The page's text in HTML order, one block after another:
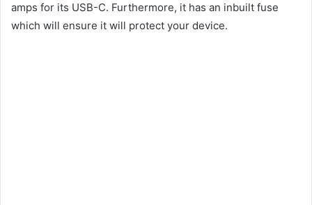
amps for its USB-C. Furthermore, it has an inbuilt fuse
which will ensure it will protect your device.